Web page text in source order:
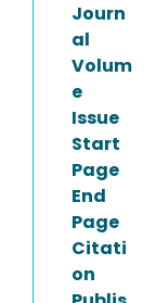
Journ
al
Volum
e
Issue
Start
Page
End
Page
Citati
on